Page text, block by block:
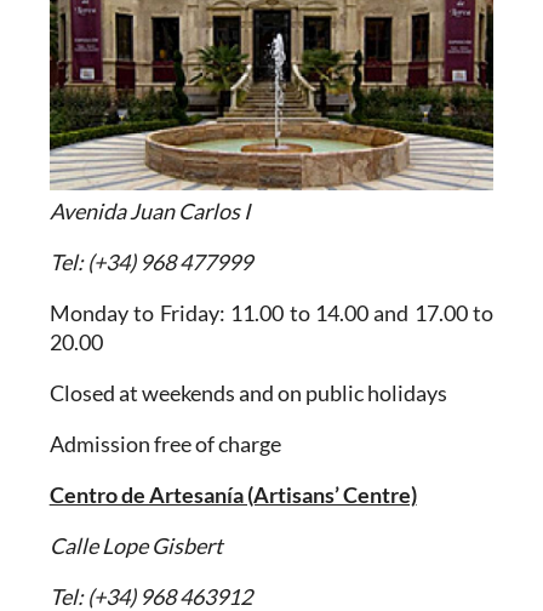
Avenida Juan Carlos I
Tel: (+34) 968 477999
Monday to Friday: 11.00 to 14.00 and 17.00 to
20.00
Closed at weekends and on public holidays
Admission free of charge
Centro de Artesanía (Artisans’ Centre)
Calle Lope Gisbert
Tel: (+34) 968 463912